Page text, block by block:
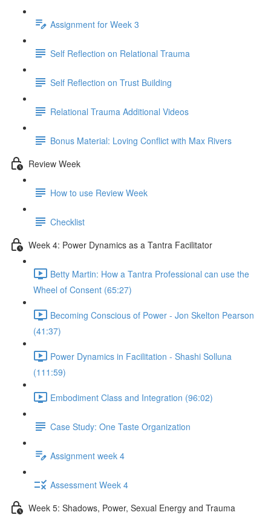
Assignment for Week 3
Self Reflection on Relational Trauma
Self Reflection on Trust Building
Relational Trauma Additional Videos
Bonus Material: Loving Conflict with Max Rivers
Review Week
How to use Review Week
Checklist
Week 4: Power Dynamics as a Tantra Facilitator
Betty Martin: How a Tantra Professional can use the
Wheel of Consent (65:27)
Becoming Conscious of Power - Jon Skelton Pearson
(41:37)
Power Dynamics in Facilitation - Shashi Solluna
(111:59)
Embodiment Class and Integration (96:02)
Case Study: One Taste Organization
Assignment week 4
Assessment Week 4
Week 5: Shadows, Power, Sexual Energy and Trauma